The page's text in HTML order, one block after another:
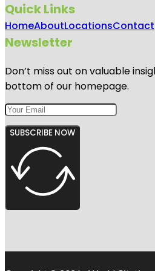
Quick Links
HomeAboutLocationsContact
Newsletter
Don’t miss out on valuable
bottom of our homepage.
SUBSCRIBE NOW